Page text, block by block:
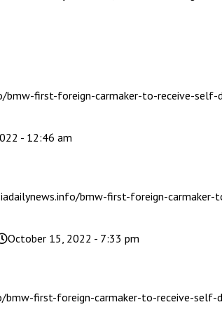
bmw-first-foreign-carmaker-to-receive-
- 12:46 am
bmw-first-foreign-
October 15, 2022 - 7:33 pm
first-foreign-carmaker-to-receive-